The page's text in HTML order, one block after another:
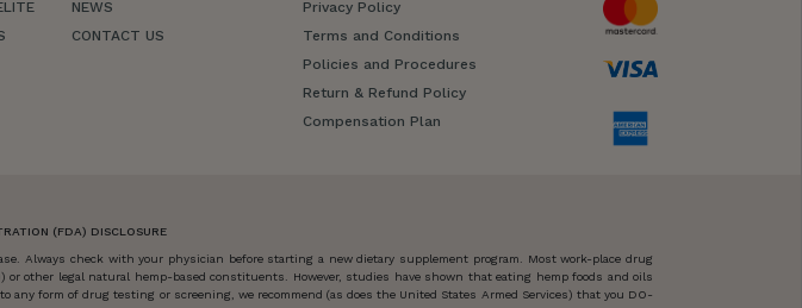
NEWS
CONTACT US
Privacy Policy
Terms and Conditions
Policies and Procedures
Return & Refund Policy
Compensation Plan
(FDA) DISCLOSURE
Always check with your physician before starting a new dietary supplement program. Most work-place drug
other legal natural hemp-based constituents. However, studies have shown that eating hemp foods and oils
form of drug testing or screening, we recommend (as does the United States Armed Services) that you DO-